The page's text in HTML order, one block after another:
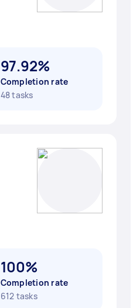
97.92%
Completion rate
48 tasks
100%
Completion rate
612 tasks